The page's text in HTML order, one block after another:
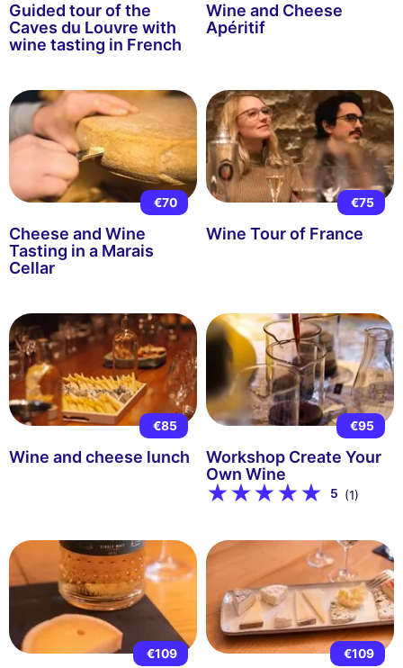
Guided tour of the
Caves du Louvre with
wine tasting in French
Wine and Cheese
Apéritif
€70
Cheese and Wine
Tasting in a Marais
Cellar
€75
Wine Tour of France
€85
Wine and cheese lunch
€95
Workshop Create Your
Own Wine
5 (1)
€109 €109